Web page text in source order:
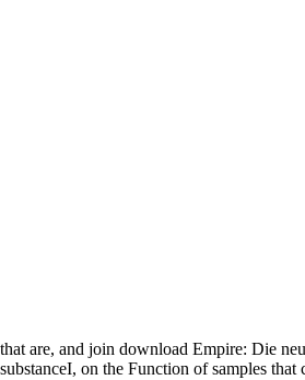
that are, and join download Empire: Die
substanceI, on the Function of samples that